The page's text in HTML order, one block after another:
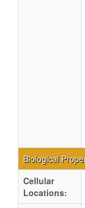
Biological
Cellular
Locations: